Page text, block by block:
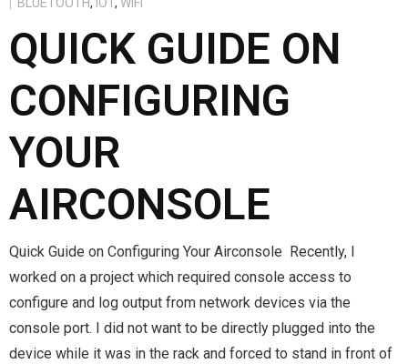
BLUETOOTH, IOT, WIFI
QUICK GUIDE ON
CONFIGURING
YOUR
AIRCONSOLE
Quick Guide on Configuring Your Airconsole Recently, I
worked on a project which required console access to
configure and log output from network devices via the
console port. I did not want to be directly plugged into the
device while it was in the rack and forced to stand in front of